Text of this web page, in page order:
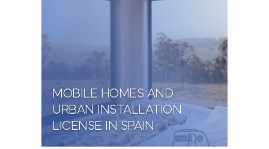
MOBILE HOMES AND
URBAN INSTALLATION
LICENSE IN SPAIN